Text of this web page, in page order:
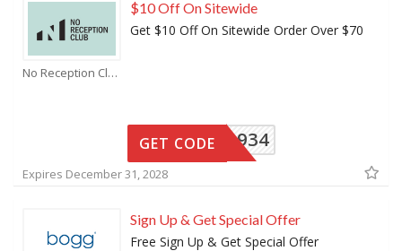
No Reception Club Coupons
$10 Off On Sitewide
Get $10 Off On Sitewide Order Over $70
6CRKL934
GET CODE
Expires December 31, 2028
Sign Up & Get Special Offer
Free Sign Up & Get Special Offer